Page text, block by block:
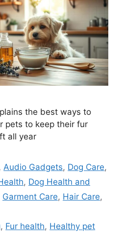
the best ways to
pets to keep their fur
all year
, Audio Gadgets, Dog Care,
, Dog Health and
Garment Care, Hair Care,
, Fur health, Healthy pet